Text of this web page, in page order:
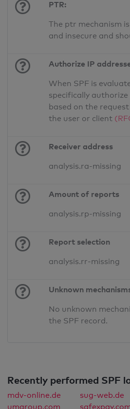
PTR:
The ptr mechanism
and insecure and
Authorize IP
When SPF is
specifically authorize
based on the
the user or client
Receiver address
analysis.ra-missing
Amount of reports
analysis.rp-missing
Report selection
analysis.rr-missing
Unknown
No unknown
the SPF record.
Recently performed SPF
mdv-online.de sug-web.de
umgroup.com